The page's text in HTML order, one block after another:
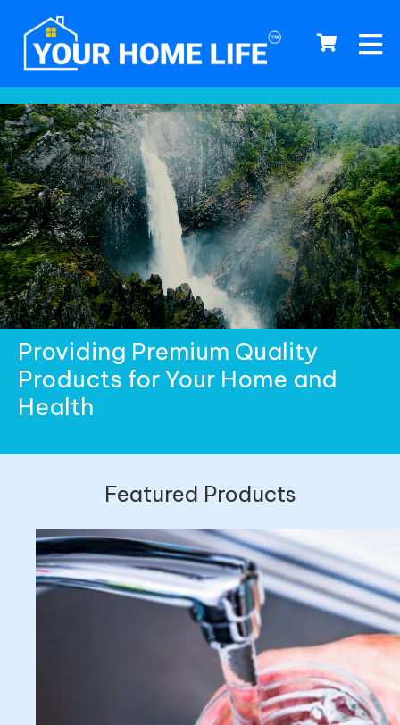
Providing Premium Quality
Products for Your Home and
Health
Featured Products